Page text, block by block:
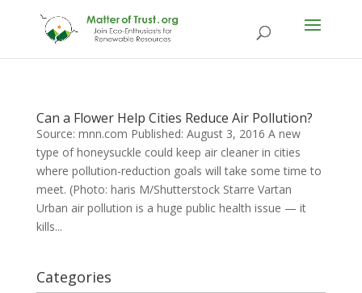
Can a Flower Help Cities Reduce Air Pollution?
Source: mnn.com Published: August 3, 2016 A new
type of honeysuckle could keep air cleaner in cities
where pollution-reduction goals will take some time to
meet. (Photo: haris M/Shutterstock Starre Vartan
Urban air pollution is a huge public health issue — it
kills...
Categories